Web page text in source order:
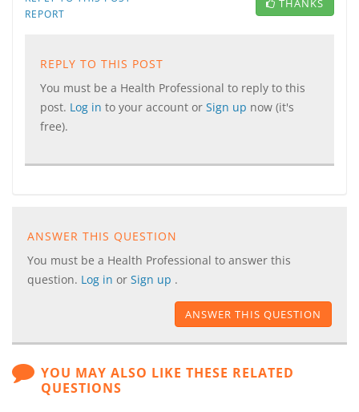
REPORT
THANKS
REPLY TO THIS POST
You must be a Health Professional to reply to this
post. Log in to your account or Sign up now (it's
free).
ANSWER THIS QUESTION
You must be a Health Professional to answer this
question. Log in or Sign up .
ANSWER THIS QUESTION
YOU MAY ALSO LIKE THESE RELATED
QUESTIONS